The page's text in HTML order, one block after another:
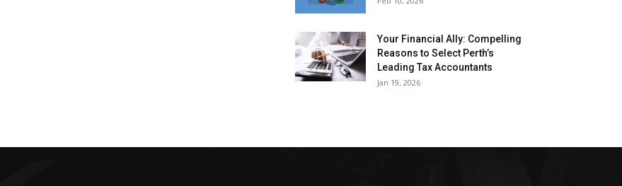
Your Financial Ally: Compelling
Reasons to Select Perth’s
Leading Tax Accountants
Jan 19, 2026